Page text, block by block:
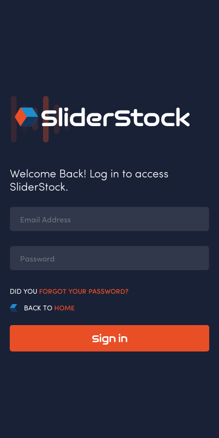
Welcome Back! Log in to access
SliderStock.
DID YOU FORGOT YOUR PASSWORD?
BACK TO HOME
Sign in